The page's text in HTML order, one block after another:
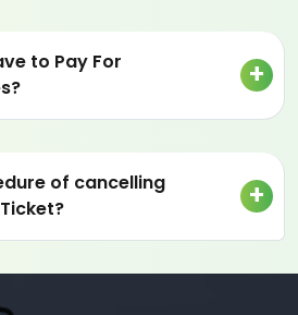
to Pay For
of cancelling